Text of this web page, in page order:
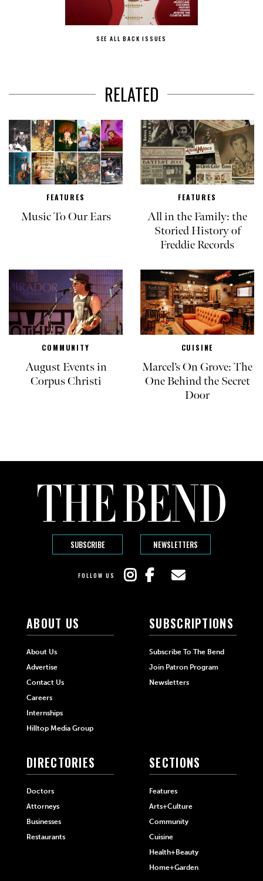
SEE ALL BACK ISSUES
RELATED
FEATURES
Music To Our Ears
FEATURES
All in the Family: the
Storied History of
Freddie Records
COMMUNITY
August Events in
Corpus Christi
CUISINE
Marcel’s On Grove: The
One Behind the Secret
Door
SUBSCRIBE NEWSLETTERS
FOLLOW US
ABOUT US
About Us
Advertise
Contact Us
Careers
Internships
Hilltop Media Group
SUBSCRIPTIONS
Subscribe To The Bend
Join Patron Program
Newsletters
DIRECTORIES
Doctors
Attorneys
Businesses
Restaurants
SECTIONS
Features
Arts+Culture
Community
Cuisine
Health+Beauty
Home+Garden